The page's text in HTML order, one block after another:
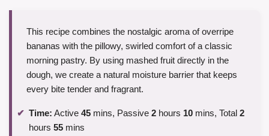
This recipe combines the nostalgic aroma of overripe
bananas with the pillowy, swirled comfort of a classic
morning pastry. By using mashed fruit directly in the
dough, we create a natural moisture barrier that keeps
every bite tender and fragrant.
Time: Active 45 mins, Passive 2 hours 10 mins, Total 2
hours 55 mins